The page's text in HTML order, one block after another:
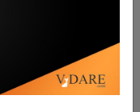
Jail For Calling
He Pays